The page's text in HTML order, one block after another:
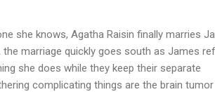
she knows, Agatha Raisin finally marries
marriage quickly goes south as James
she does while they keep their separate
complicating things are the brain tumor